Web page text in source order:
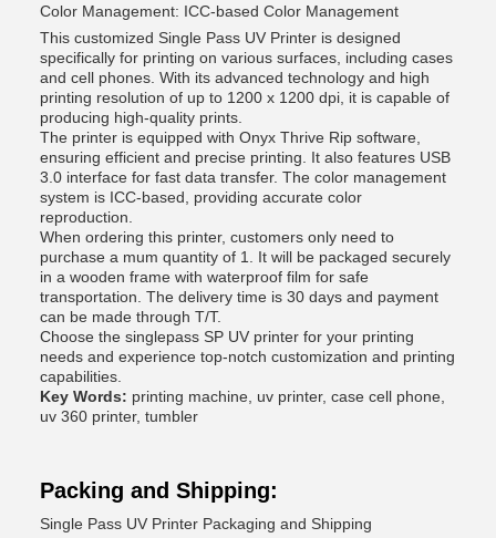
Color Management: ICC-based Color Management
This customized Single Pass UV Printer is designed
specifically for printing on various surfaces, including cases
and cell phones. With its advanced technology and high
printing resolution of up to 1200 x 1200 dpi, it is capable of
producing high-quality prints.
The printer is equipped with Onyx Thrive Rip software,
ensuring efficient and precise printing. It also features USB
3.0 interface for fast data transfer. The color management
system is ICC-based, providing accurate color
reproduction.
When ordering this printer, customers only need to
purchase a mum quantity of 1. It will be packaged securely
in a wooden frame with waterproof film for safe
transportation. The delivery time is 30 days and payment
can be made through T/T.
Choose the singlepass SP UV printer for your printing
needs and experience top-notch customization and printing
capabilities.
Key Words: printing machine, uv printer, case cell phone,
uv 360 printer, tumbler
Packing and Shipping:
Single Pass UV Printer Packaging and Shipping